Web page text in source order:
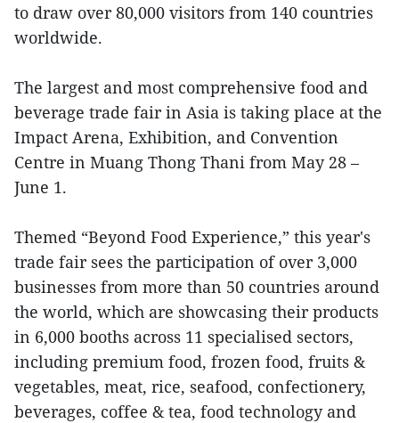
to draw over 80,000 visitors from 140 countries
worldwide.
The largest and most comprehensive food and
beverage trade fair in Asia is taking place at the
Impact Arena, Exhibition, and Convention
Centre in Muang Thong Thani from May 28 –
June 1.
Themed “Beyond Food Experience,” this year's
trade fair sees the participation of over 3,000
businesses from more than 50 countries around
the world, which are showcasing their products
in 6,000 booths across 11 specialised sectors,
including premium food, frozen food, fruits &
vegetables, meat, rice, seafood, confectionery,
beverages, coffee & tea, food technology and